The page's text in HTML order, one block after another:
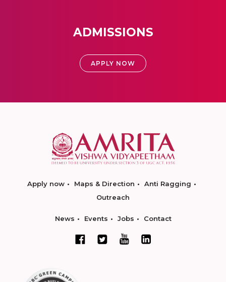
ADMISSIONS
APPLY NOW
Apply now Maps & Direction
Anti Ragging
Outreach
News Events Jobs Contact